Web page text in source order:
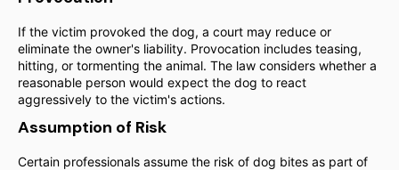
If the victim provoked the dog, a court may reduce or
eliminate the owner's liability. Provocation includes teasing,
hitting, or tormenting the animal. The law considers whether a
reasonable person would expect the dog to react
aggressively to the victim's actions.
Assumption of Risk
Certain professionals assume the risk of dog bites as part of